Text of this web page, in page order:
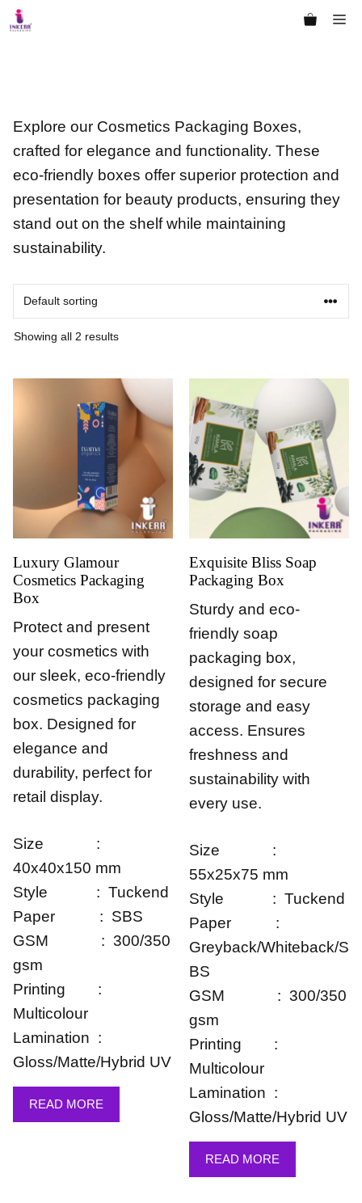
Skip
to
Explore our Cosmetics Packaging Boxes,
crafted for elegance and functionality. These
eco-friendly boxes offer superior protection and
presentation for beauty products, ensuring they
stand out on the shelf while maintaining
sustainability.
Showing all 2 results
Luxury Glamour
Cosmetics Packaging
Box
Protect and present
your cosmetics with
our sleek, eco-friendly
cosmetics packaging
box. Designed for
elegance and
durability, perfect for
retail display.
Size :
40x40x150 mm
Style : Tuckend
Paper : SBS
GSM : 300/350
gsm
Printing :
Multicolour
Lamination :
Gloss/Matte/Hybrid UV
READ MORE
Exquisite Bliss Soap
Packaging Box
Sturdy and eco-
friendly soap
packaging box,
designed for secure
storage and easy
access. Ensures
freshness and
sustainability with
every use.
Size :
55x25x75 mm
Style : Tuckend
Paper :
Greyback/Whiteback/S
BS
GSM : 300/350
gsm
Printing :
Multicolour
Lamination :
Gloss/Matte/Hybrid UV
READ MORE